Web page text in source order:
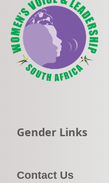
Go to:
Gender Links
Contact Us